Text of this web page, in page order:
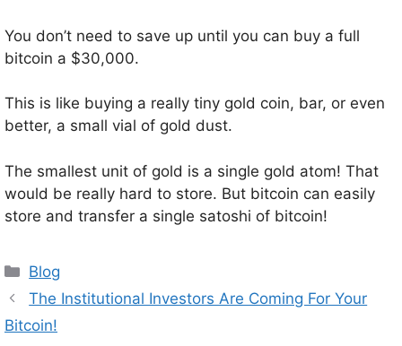
You don’t need to save up until you can buy a full
bitcoin a $30,000.
This is like buying a really tiny gold coin, bar, or even
better, a small vial of gold dust.
The smallest unit of gold is a single gold atom! That
would be really hard to store. But bitcoin can easily
store and transfer a single satoshi of bitcoin!
Categories
Blog
The Institutional Investors Are Coming For Your
Bitcoin!